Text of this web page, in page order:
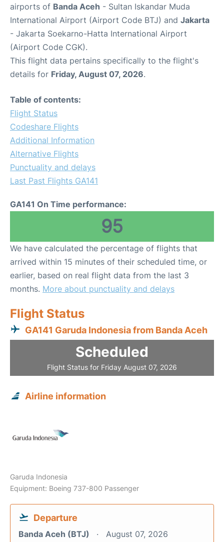
airports of Banda Aceh - Sultan Iskandar Muda
International Airport (Airport Code BTJ) and Jakarta
- Jakarta Soekarno-Hatta International Airport
(Airport Code CGK).
This flight data pertains specifically to the flight's
details for Friday, August 07, 2026.
Table of contents:
Flight Status
Codeshare Flights
Additional Information
Alternative Flights
Punctuality and delays
Last Past Flights GA141
GA141 On Time performance:
95
We have calculated the percentage of flights that
arrived within 15 minutes of their scheduled time, or
earlier, based on real flight data from the last 3
months. More about punctuality and delays
Flight Status
GA141 Garuda Indonesia from Banda Aceh
Scheduled
Flight Status for Friday August 07, 2026
Airline information
Garuda Indonesia
Equipment: Boeing 737-800 Passenger
Departure
Banda Aceh (BTJ) August 07, 2026